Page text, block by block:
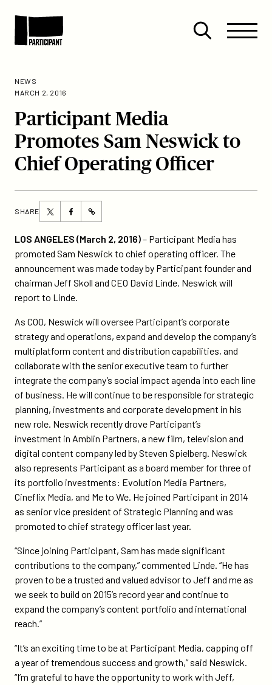
Site
Menu
Close
Menu
NEWS
MARCH 2, 2016
Participant Media
Promotes Sam Neswick to
Chief Operating Officer
SHARE
Share
this
page
on
Twitter
Share
this
page
on
Facebook
https://participant.com/participant-
promotes-
operating-
officer/
LOS ANGELES (March 2, 2016)– Participant Media has
promoted Sam Neswick to chief operating officer. The
announcement was made today by Participant founder and
chairman Jeff Skoll and CEO David Linde. Neswick will
report to Linde.
As COO, Neswick will oversee Participant’s corporate
strategy and operations, expand and develop the company’s
multiplatform content and distribution capabilities, and
collaborate with the senior executive team to further
integrate the company’s social impact agenda into each line
of business. He will continue to be responsible for strategic
planning, investments and corporate development in his
new role. Neswick recently drove Participant’s
investment in Amblin Partners, a new film, television and
digital content company led by Steven Spielberg. Neswick
also represents Participant as a board member for three of
its portfolio investments: Evolution Media Partners,
Cineflix Media, and Me to We. He joined Participant in 2014
as senior vice president of Strategic Planning and was
promoted to chief strategy officer last year.
“Since joining Participant, Sam has made significant
contributions to the company,” commented Linde. “He has
proven to be a trusted and valued advisor to Jeff and me as
we seek to build on 2015’s record year and continue to
expand the company’s content portfolio and international
reach.”
“It’s an exciting time to be at Participant Media, capping off
a year of tremendous success and growth,” said Neswick.
“I’m grateful to have the opportunity to work with Jeff,